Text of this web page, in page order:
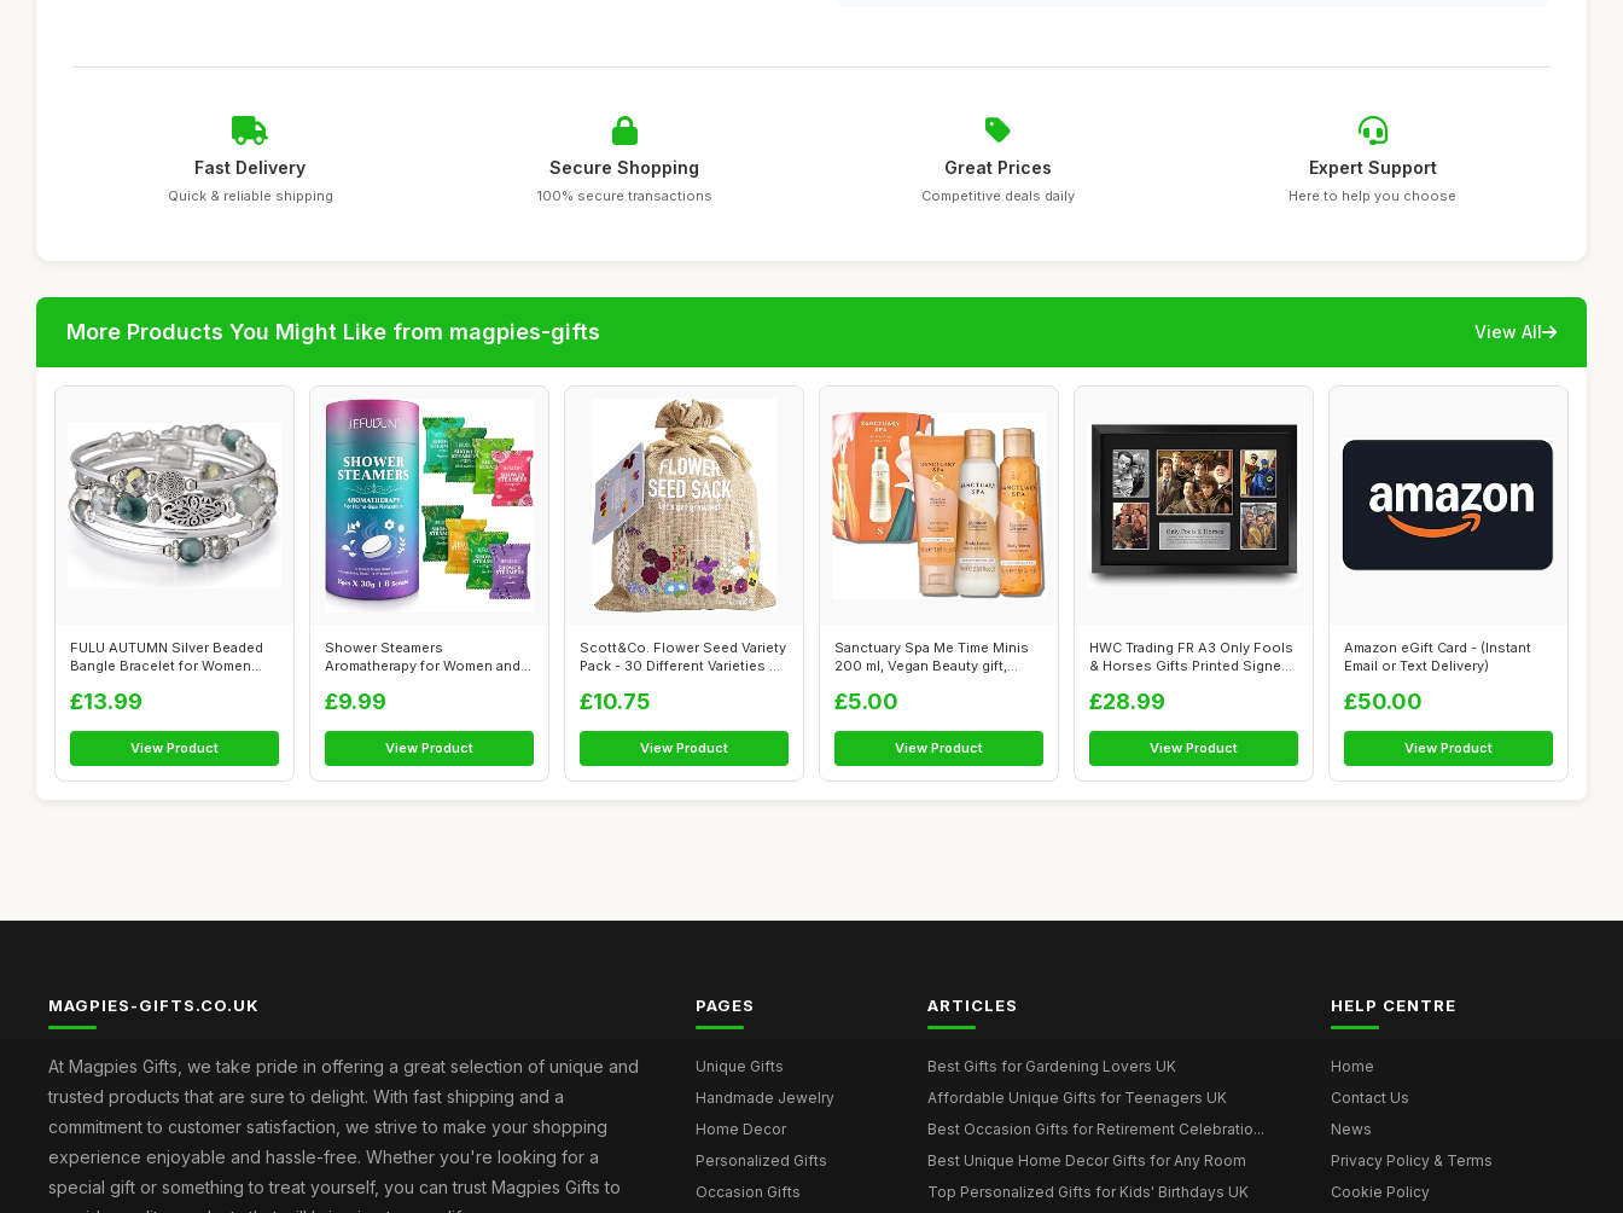
Fast Delivery
Quick & reliable shipping
Secure Shopping
100% secure transactions
Great Prices
Competitive deals daily
Expert Support
Here to help you choose
More Products You Might Like from magpies-gifts View All
FULU AUTUMN Silver Beaded
Bangle Bracelet for Women
£13.99
View Product
Shower Steamers
Aromatherapy for Women and
£9.99
View Product
Scott&Co. Flower Seed Variety
Pack - 30 Different Varieties ...
£10.75
View Product
Sanctuary Spa Me Time Minis
200 ml, Vegan Beauty gift,
£5.00
View Product
HWC Trading FR A3 Only Fools
& Horses Gifts Printed Signed
£28.99
View Product
Amazon eGift Card - (Instant
Email or Text Delivery)
£50.00
View Product
MAGPIES-GIFTS.CO.UK
At Magpies Gifts, we take pride in offering a great selection of unique and
trusted products that are sure to delight. With fast shipping and a
commitment to customer satisfaction, we strive to make your shopping
experience enjoyable and hassle-free. Whether you're looking for a
special gift or something to treat yourself, you can trust Magpies Gifts to
PAGES
Unique Gifts
Handmade Jewelry
Home Decor
Personalized Gifts
Occasion Gifts
ARTICLES
Best Gifts for Gardening Lovers UK
Affordable Unique Gifts for Teenagers UK
Best Occasion Gifts for Retirement Celebratio...
Best Unique Home Decor Gifts for Any Room
Top Personalized Gifts for Kids' Birthdays UK
HELP CENTRE
Home
Contact Us
News
Privacy Policy & Terms
Cookie Policy